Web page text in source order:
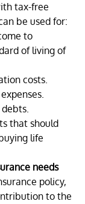
tax-free
be used for:
to
of living of
costs.
that should
life
needs
policy,
to the